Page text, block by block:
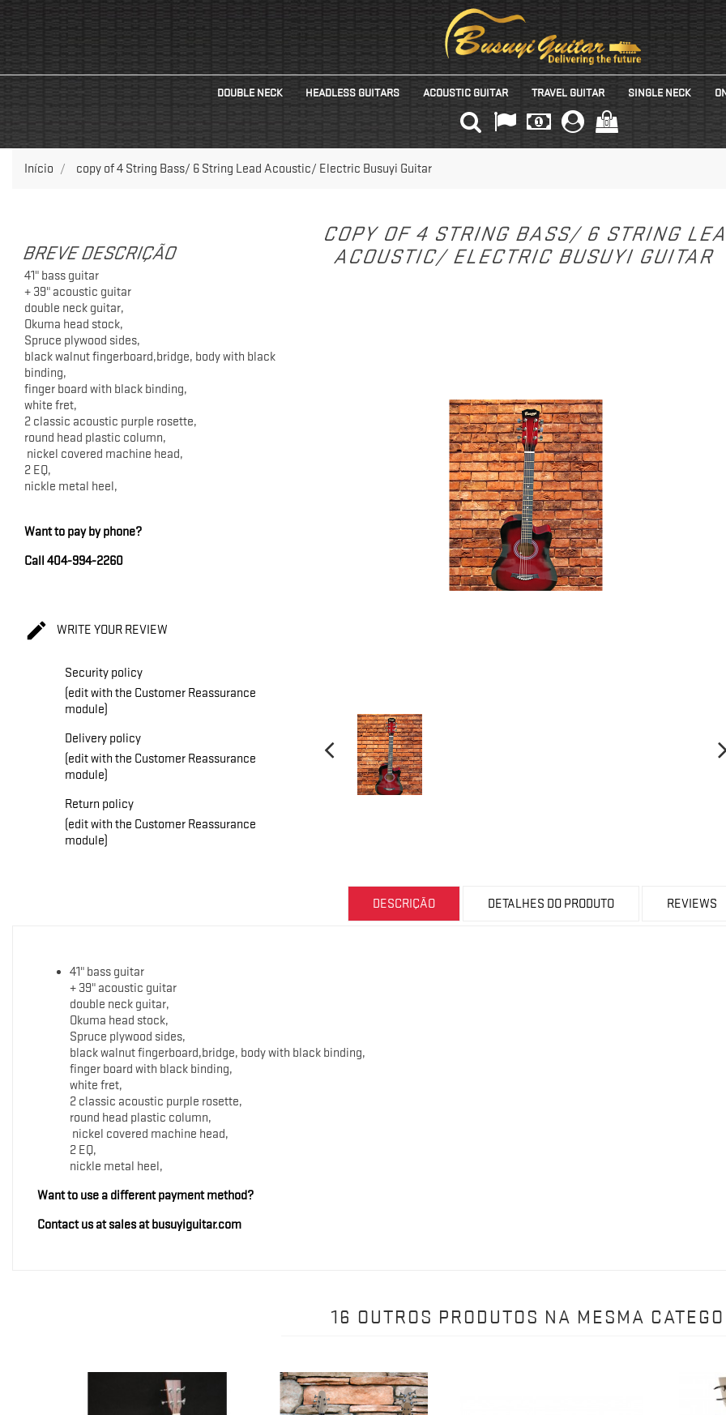
DOUBLE NECK HEADLESS GUITARS ACOUSTIC GUITAR TRAVEL GUITAR SINGLE NECK
(0)
Início copy of 4 String Bass/ 6 String Lead Acoustic/ Electric Busuyi Guitar
BREVE DESCRIÇÃO
41" bass guitar
+ 39" acoustic guitar
double neck guitar,
Okuma head stock,
Spruce plywood sides,
black walnut fingerboard,bridge, body with black
binding,
finger board with black binding,
white fret,
2 classic acoustic purple rosette,
round head plastic column,
nickel covered machine head,
2 EQ,
nickle metal heel,
Want to pay by phone?
Call 404-994-2260
 WRITE YOUR REVIEW
Security policy
(edit with the Customer Reassurance
module)
Delivery policy
(edit with the Customer Reassurance
module)
Return policy
(edit with the Customer Reassurance
module)
COPY OF 4 STRING BASS/ 6 STRING
ACOUSTIC/ ELECTRIC BUSUYI GUITAR
DESCRIÇÃO DETALHES DO PRODUTO REVIEWS
41" bass guitar
+ 39" acoustic guitar
double neck guitar,
Okuma head stock,
Spruce plywood sides,
black walnut fingerboard,bridge, body with black binding,
finger board with black binding,
white fret,
2 classic acoustic purple rosette,
round head plastic column,
nickel covered machine head,
2 EQ,
nickle metal heel,
Want to use a different payment method?
Contact us at sales at busuyiguitar.com
16 OUTROS PRODUTOS NA MESMA